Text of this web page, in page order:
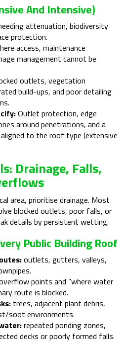
And Intensive)
attenuation, biodiversity
protection.
access, maintenance
management cannot be
outlets, vegetation
build-ups, and poor detailing
Outlet protection, edge
around penetrations, and a
to the roof type (extensive
Drainage, Falls,
area, prioritise drainage. Most
blocked outlets, poor falls, or
details by persistent wetting.
Public Building Roof
outlets, gutters, valleys,
points and “where water
route is blocked.
trees, adjacent plant debris,
soot environments.
repeated ponding zones,
decks or poorly formed falls.